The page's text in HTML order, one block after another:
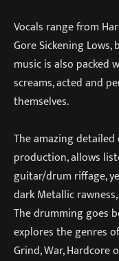
Vocals range from
Gore Sickening
music is also packed
screams, acted and
themselves.
The amazing
production, allows
guitar/drum riffage,
dark Metallic
The drumming goes
explores the genres
Grind, War, Hardcore